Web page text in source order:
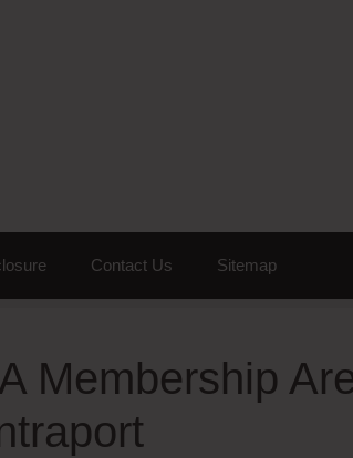
Contact Us Sitemap
Membership